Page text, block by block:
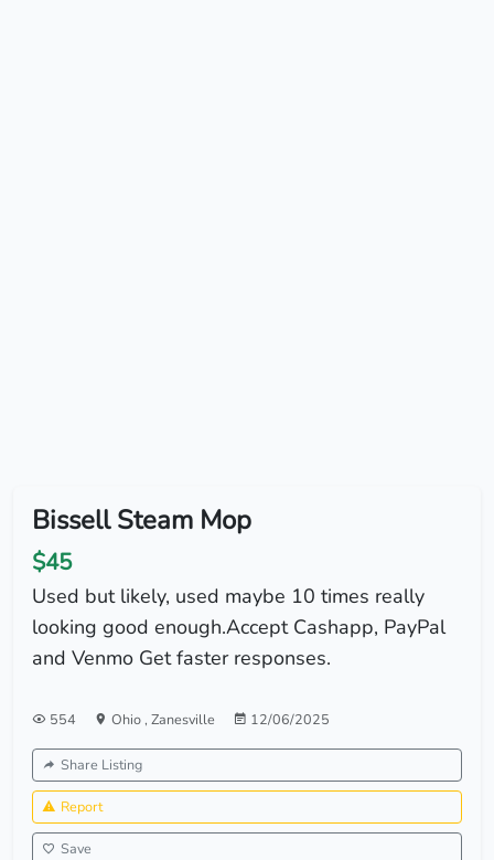
Bissell Steam Mop
$45
Used but likely, used maybe 10 times really
looking good enough.Accept Cashapp, PayPal
and Venmo Get faster responses.
554 Ohio, Zanesville 12/06/2025
Share Listing
Report
Save